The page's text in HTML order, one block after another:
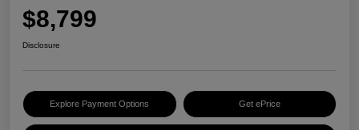
$8,799
Disclosure
Explore Payment Options Get ePrice